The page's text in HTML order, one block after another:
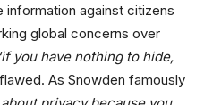
against citizens
global concerns over
you have nothing to hide,
As Snowden famously